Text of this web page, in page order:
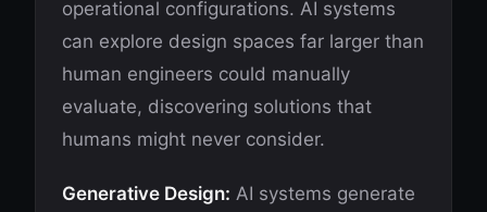
operational configurations. AI systems
can explore design spaces far larger than
human engineers could manually
evaluate, discovering solutions that
humans might never consider.
Generative Design: AI systems generate